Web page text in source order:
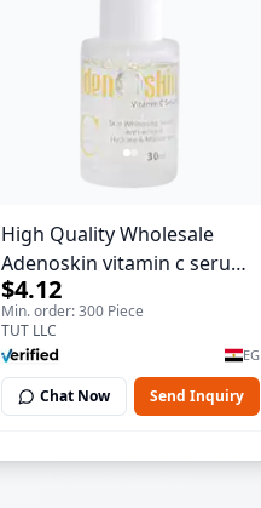
High Quality Wholesale
Adenoskin vitamin c serum -
30 ml
$4.12
Min. order: 300 Piece
TUT LLC
EG
Chat Now Send Inquiry